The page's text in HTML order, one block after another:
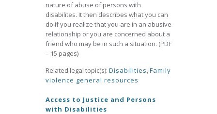
nature of abuse of persons with
disabilites. It then describes what you can
do if you realize that you are in an abusive
relationship or you are concerned about a
friend who may be in such a situation. (PDF
– 15 pages)
Related legal topic(s): Disabilities,Family
violence general resources
Access to Justice and Persons
with Disabilities